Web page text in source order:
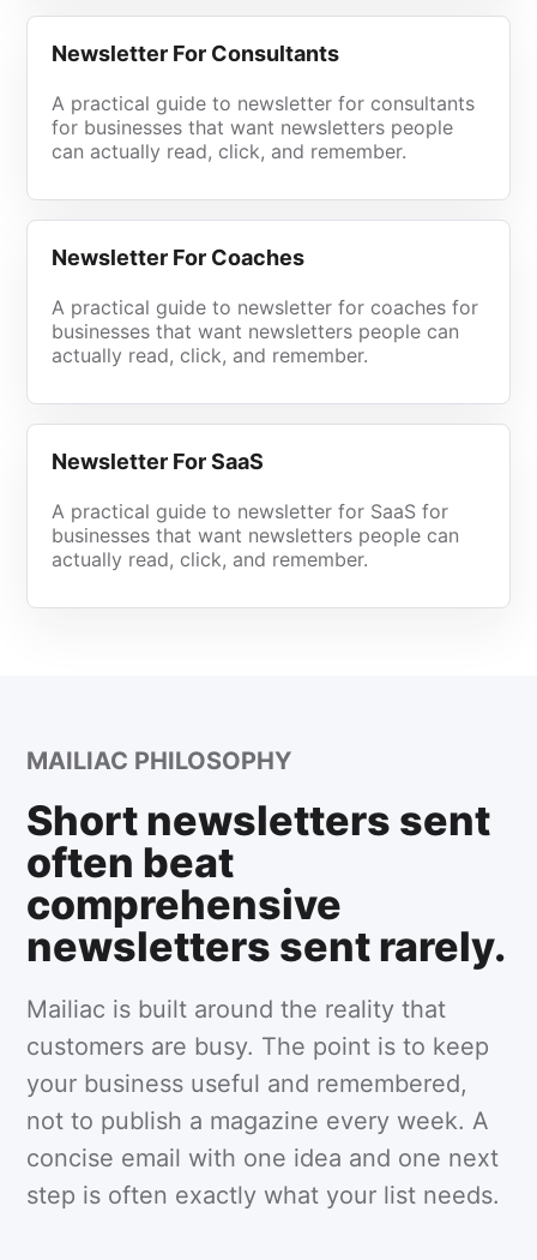
Newsletter For Consultants
A practical guide to newsletter for consultants
for businesses that want newsletters people
can actually read, click, and remember.
Newsletter For Coaches
A practical guide to newsletter for coaches for
businesses that want newsletters people can
actually read, click, and remember.
Newsletter For SaaS
A practical guide to newsletter for SaaS for
businesses that want newsletters people can
actually read, click, and remember.
MAILIAC PHILOSOPHY
Short newsletters sent
often beat
comprehensive
newsletters sent rarely.
Mailiac is built around the reality that
customers are busy. The point is to keep
your business useful and remembered,
not to publish a magazine every week. A
concise email with one idea and one next
step is often exactly what your list needs.